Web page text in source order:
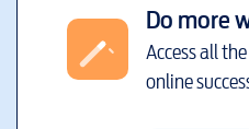
Do more
Access all
online